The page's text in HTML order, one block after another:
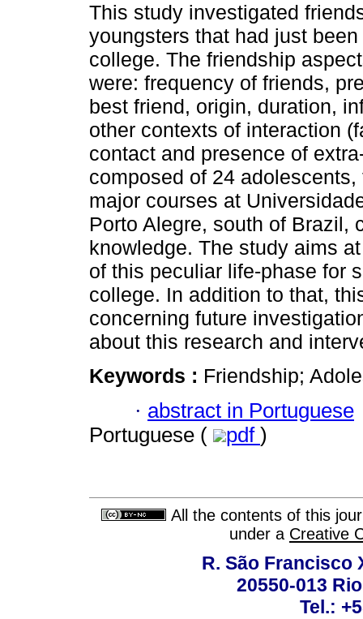
This study investigated
youngsters that had just
college. The friendship
were: frequency of friends,
best friend, origin, duration,
other contexts of interaction
contact and presence of
composed of 24
major courses at
Porto Alegre, south of Brazil,
knowledge. The study aims
of this peculiar life-phase for
college. In addition to that,
concerning future
about this research and
Keywords : Friendship;
· abstract in Portuguese
Portuguese (
pdf )
All the contents of this
under a Creative
R. São Francisco
20550-013
Tel.: